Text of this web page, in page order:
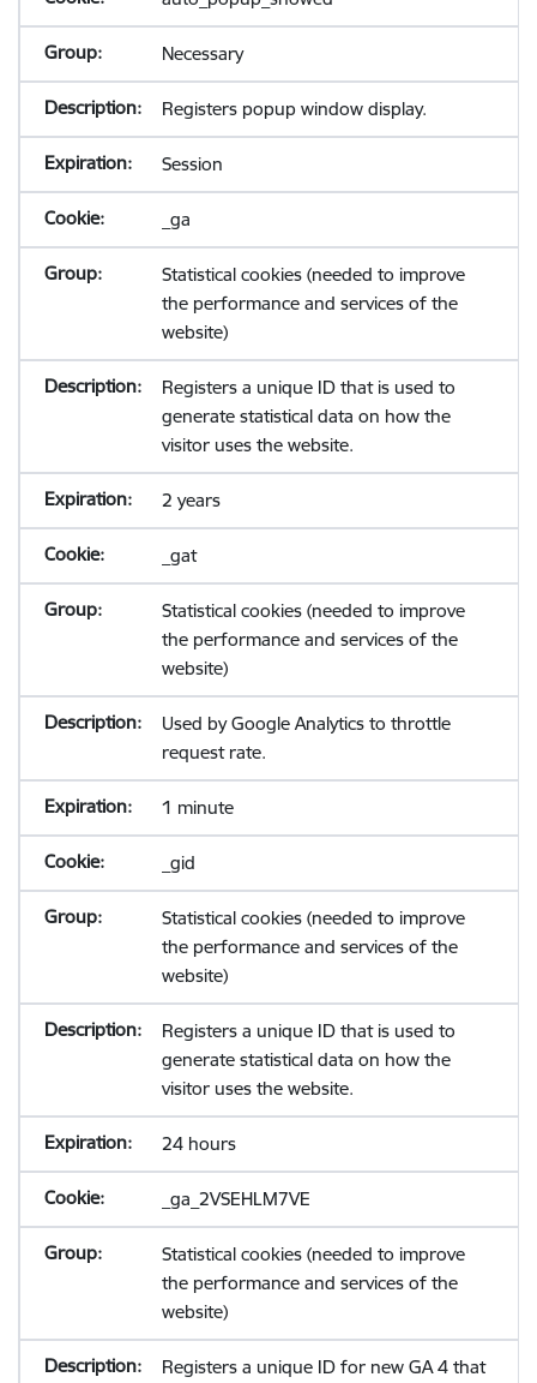
Necessary
Registers popup window display.
Session
_ga
Statistical cookies (needed to improve
the performance and services of the
website)
Registers a unique ID that is used to
generate statistical data on how the
visitor uses the website.
2 years
_gat
Statistical cookies (needed to improve
the performance and services of the
website)
Used by Google Analytics to throttle
request rate.
1 minute
_gid
Statistical cookies (needed to improve
the performance and services of the
website)
Registers a unique ID that is used to
generate statistical data on how the
visitor uses the website.
24 hours
_ga_2VSEHLM7VE
Statistical cookies (needed to improve
the performance and services of the
website)
Registers a unique ID for new GA 4 that